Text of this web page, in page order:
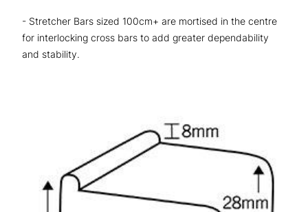
- Stretcher Bars sized 100cm+ are mortised in the centre
for interlocking cross bars to add greater dependability
and stability.